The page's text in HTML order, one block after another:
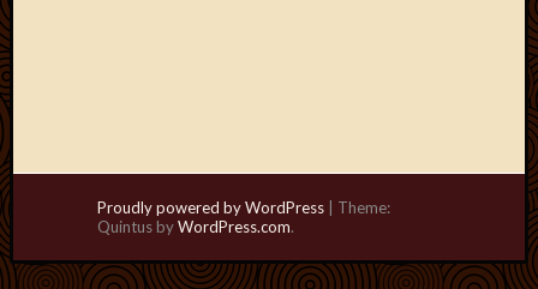
Proudly powered by WordPress
Theme:
Quintus byWordPress.com.